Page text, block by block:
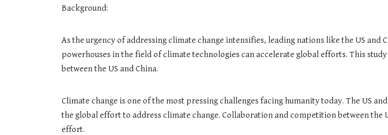
Background:
As the urgency of addressing climate change intensifies, leading nations like the US
powerhouses in the field of climate technologies can accelerate global efforts. This
between the US and China.
Climate change is one of the most pressing challenges facing humanity today. The US
the global effort to address climate change. Collaboration and competition between
effort.